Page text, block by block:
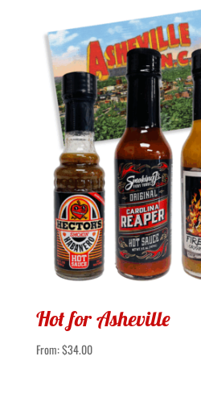
Hot for Asheville
From:$34.00